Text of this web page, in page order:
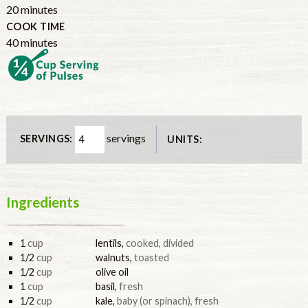
20minutes
COOK TIME
40minutes
SERVINGS: servings UNITS:
Ingredients
1 cup lentils, cooked, divided
1/2 cup walnuts, toasted
1/2 cup
olive oil
1 cup basil, fresh
1/2 cup kale, baby (or spinach), fresh